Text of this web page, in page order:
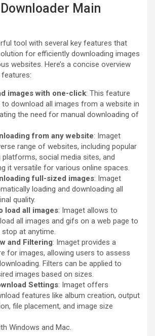
Main
tool with several key features that
for efficiently downloading images
websites. Here’s a concise overview
features:
images with one-click: This feature
to download all images from a website in
the need for manual downloading of
from any website: Imaget
range of websites, including popular
platforms, social media sites, and
it versatile for various online spaces.
full-sized images: Imaget
loading and downloading all
quality.
load all images: Imaget allows to
all images and gifs on a web page to
at anytime.
and Filtering: Imaget provides a
for images, allowing users to assess
Filters can be applied to
images based on sizes.
Settings: Imaget offers
features like album creation, output
file placement, and image size
Windows and Mac.